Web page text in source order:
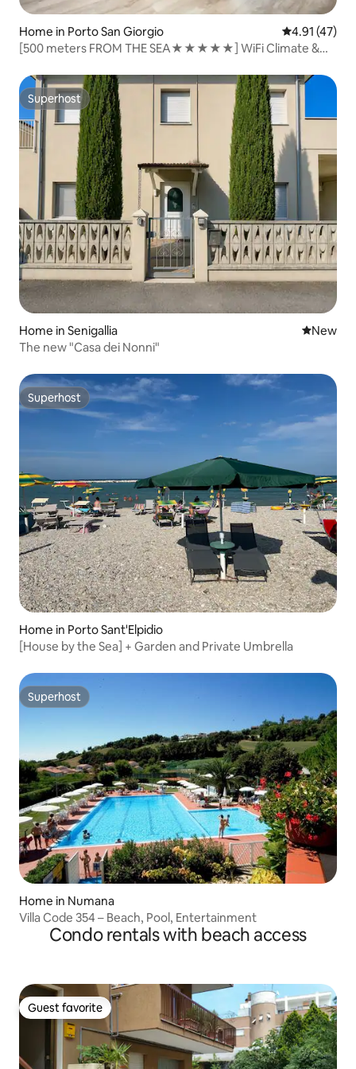
Home in Porto San Giorgio 4.91 out of 5
4.91 (47)
[500 meters FROM THE SEA★★★★★] WiFi Climate &
Superhost
Superhost
Home in Senigallia New
New
The new "Casa dei Nonni"
Superhost
Superhost
Home in Porto Sant'Elpidio
[House by the Sea] + Garden and Private Umbrella
Superhost
Superhost
Home in Numana
Villa Code 354 – Beach, Pool, Entertainment
Condo rentals with beach access
Guest favorite
Guest favorite